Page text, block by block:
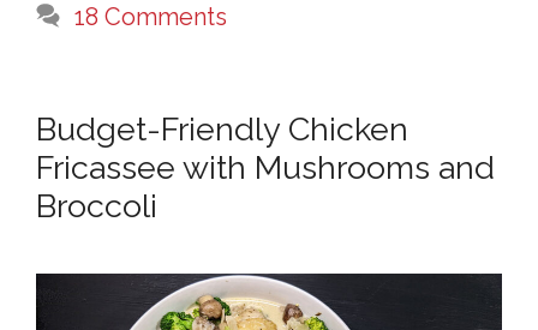
18 Comments
Budget-Friendly Chicken
Fricassee with Mushrooms and
Broccoli